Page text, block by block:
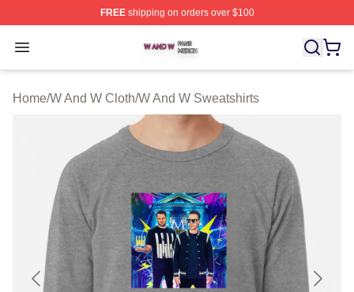
FREEshipping on orders over $100
Open menu
W And W Shop ⚡️ Officially Licensed W And W Merch
Home/W And W Cloth/W And W Sweatshirts